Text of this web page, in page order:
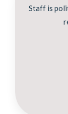
Staff is